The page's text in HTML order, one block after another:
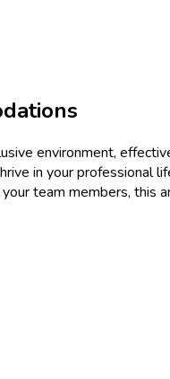
environment,
in your professional
team members, this